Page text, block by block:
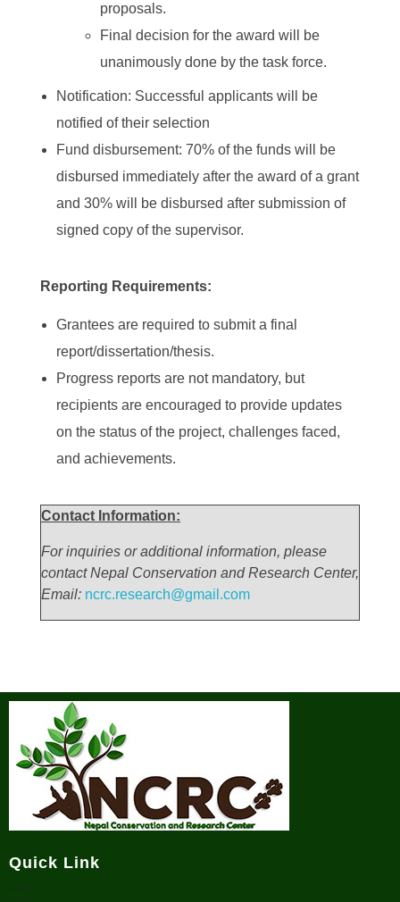
proposals.
Final decision for the award will be
unanimously done by the task force.
Notification: Successful applicants will be
notified of their selection
Fund disbursement: 70% of the funds will be
disbursed immediately after the award of a grant
and 30% will be disbursed after submission of
signed copy of the supervisor.
Reporting Requirements:
Grantees are required to submit a final
report/dissertation/thesis.
Progress reports are not mandatory, but
recipients are encouraged to provide updates
on the status of the project, challenges faced,
and achievements.
Contact Information:
For inquiries or additional information, please
contact Nepal Conservation and Research Center,
Email: ncrc.research@gmail.com
Quick Link